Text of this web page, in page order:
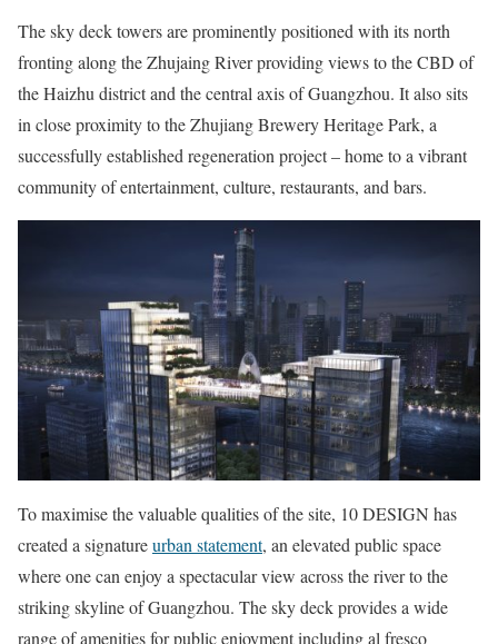
The sky deck towers are prominently positioned with its north
fronting along the Zhujaing River providing views to the CBD of
the Haizhu district and the central axis of Guangzhou. It also sits
in close proximity to the Zhujiang Brewery Heritage Park, a
successfully established regeneration project – home to a vibrant
community of entertainment, culture, restaurants, and bars.
To maximise the valuable qualities of the site, 10 DESIGN has
created a signatureurban statement, an elevated public space
where one can enjoy a spectacular view across the river to the
striking skyline of Guangzhou. The sky deck provides a wide
range of amenities for public enjoyment including al fresco